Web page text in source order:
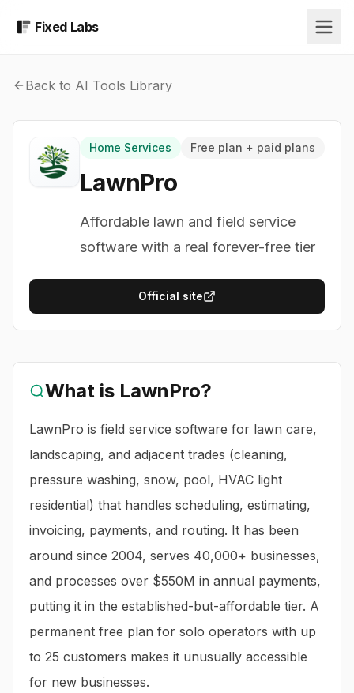
Fixed Labs
Back to AI Tools Library
Home Services Free plan + paid plans
LawnPro
Affordable lawn and field service
software with a real forever-free tier
Official site
What is LawnPro?
LawnPro is field service software for lawn care,
landscaping, and adjacent trades (cleaning,
pressure washing, snow, pool, HVAC light
residential) that handles scheduling, estimating,
invoicing, payments, and routing. It has been
around since 2004, serves 40,000+ businesses,
and processes over $550M in annual payments,
putting it in the established-but-affordable tier. A
permanent free plan for solo operators with up
to 25 customers makes it unusually accessible
for new businesses.